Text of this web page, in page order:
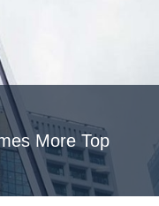
More Top